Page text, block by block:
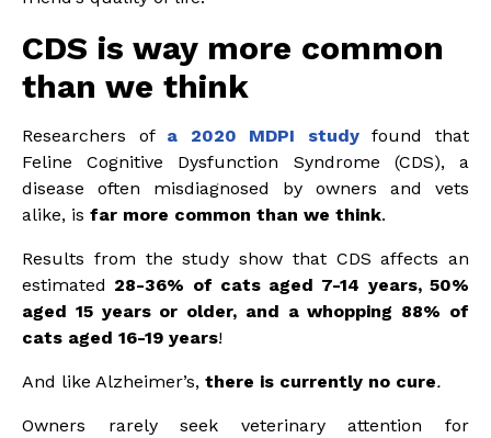
CDS is way more common
than we think
Researchers of a 2020 MDPI studyfound that
Feline Cognitive Dysfunction Syndrome (CDS), a
disease often misdiagnosed by owners and vets
alike, is far more common than we think.
Results from the study show that CDS affects an
estimated 28-36% of cats aged 7-14 years, 50%
aged 15 years or older, and a whopping 88% of
cats aged 16-19 years!
And like Alzheimer’s, there is currently no cure.
Owners rarely seek veterinary attention for